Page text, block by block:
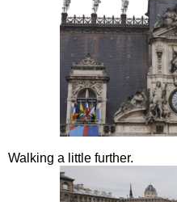
Walking a little further.